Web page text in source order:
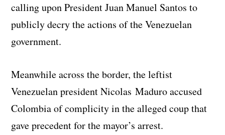
calling upon President Juan Manuel Santos to
publicly decry the actions of the Venezuelan
government.
Meanwhile across the border, the leftist
Venezuelan president Nicolas Maduro accused
Colombia of complicity in the alleged coup that
gave precedent for the mayor’s arrest.